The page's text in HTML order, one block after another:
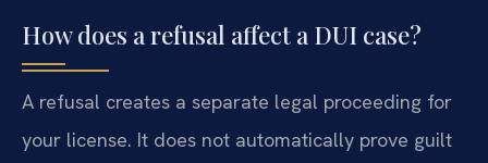
How does a refusal affect a DUI case?
A refusal creates a separate legal proceeding for
your license. It does not automatically prove guilt